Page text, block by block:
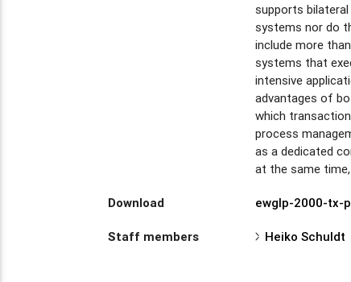
supports
systems nor do
include more
systems that
intensive
advantages of
which
process
as a dedicated
at the same
Download ewglp-2000-tx-
Staff members Heiko Schuldt